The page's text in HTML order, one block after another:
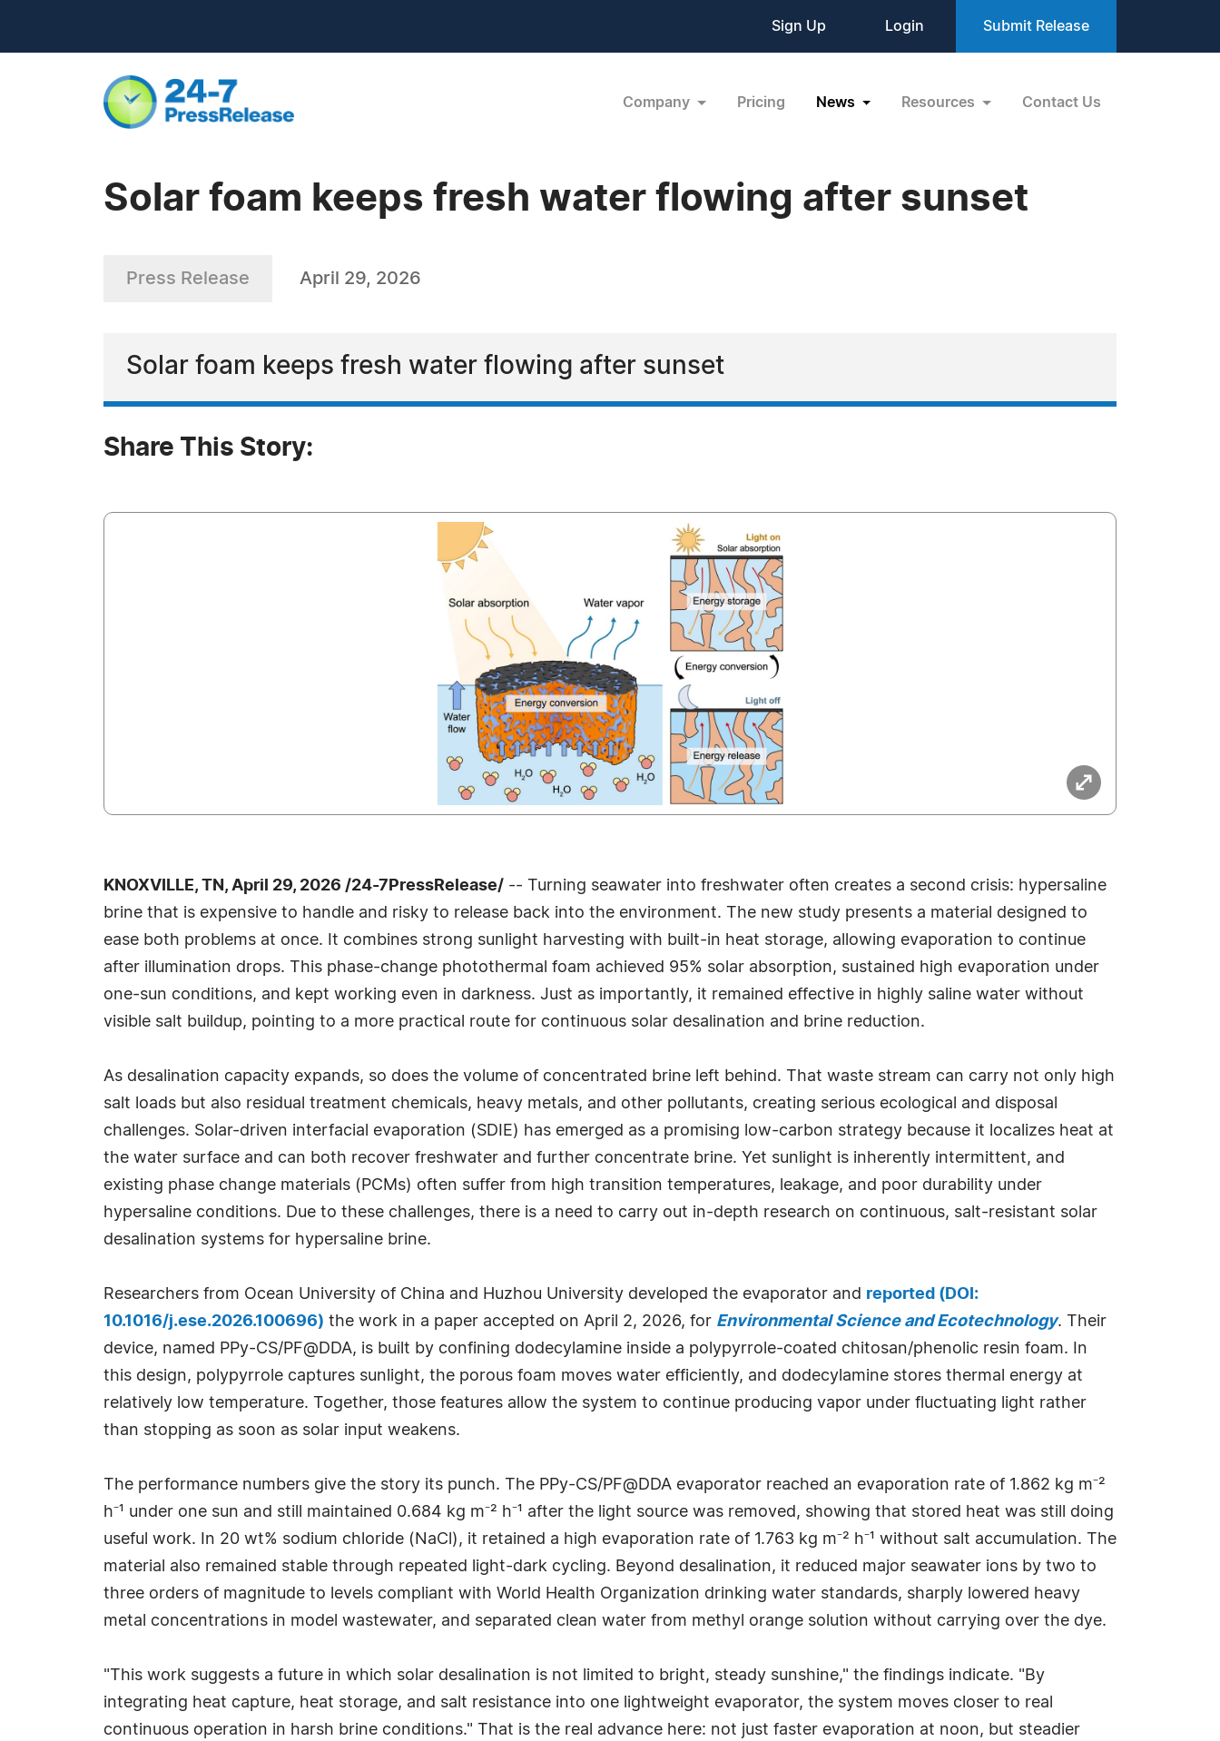
Sign Up Login Submit Release
Company Pricing News Resources Contact Us
Solar foam keeps fresh water flowing after sunset
Press Release April 29, 2026
Solar foam keeps fresh water flowing after sunset
Share This Story:
KNOXVILLE, TN, April 29, 2026 /24-7PressRelease/ -- Turning seawater into freshwater often creates a second crisis: hypersaline
brine that is expensive to handle and risky to release back into the environment. The new study presents a material designed to
ease both problems at once. It combines strong sunlight harvesting with built-in heat storage, allowing evaporation to continue
after illumination drops. This phase-change photothermal foam achieved 95% solar absorption, sustained high evaporation under
one-sun conditions, and kept working even in darkness. Just as importantly, it remained effective in highly saline water without
visible salt buildup, pointing to a more practical route for continuous solar desalination and brine reduction.
As desalination capacity expands, so does the volume of concentrated brine left behind. That waste stream can carry not only high
salt loads but also residual treatment chemicals, heavy metals, and other pollutants, creating serious ecological and disposal
challenges. Solar-driven interfacial evaporation (SDIE) has emerged as a promising low-carbon strategy because it localizes heat at
the water surface and can both recover freshwater and further concentrate brine. Yet sunlight is inherently intermittent, and
existing phase change materials (PCMs) often suffer from high transition temperatures, leakage, and poor durability under
hypersaline conditions. Due to these challenges, there is a need to carry out in-depth research on continuous, salt-resistant solar
desalination systems for hypersaline brine.
Researchers from Ocean University of China and Huzhou University developed the evaporator and reported (DOI:
10.1016/j.ese.2026.100696) the work in a paper accepted on April 2, 2026, for Environmental Science and Ecotechnology. Their
device, named PPy-CS/PF@DDA, is built by confining dodecylamine inside a polypyrrole-coated chitosan/phenolic resin foam. In
this design, polypyrrole captures sunlight, the porous foam moves water efficiently, and dodecylamine stores thermal energy at
relatively low temperature. Together, those features allow the system to continue producing vapor under fluctuating light rather
than stopping as soon as solar input weakens.
The performance numbers give the story its punch. The PPy-CS/PF@DDA evaporator reached an evaporation rate of 1.862 kg m⁻²
h⁻¹ under one sun and still maintained 0.684 kg m⁻² h⁻¹ after the light source was removed, showing that stored heat was still doing
useful work. In 20 wt% sodium chloride (NaCl), it retained a high evaporation rate of 1.763 kg m⁻² h⁻¹ without salt accumulation. The
material also remained stable through repeated light-dark cycling. Beyond desalination, it reduced major seawater ions by two to
three orders of magnitude to levels compliant with World Health Organization drinking water standards, sharply lowered heavy
metal concentrations in model wastewater, and separated clean water from methyl orange solution without carrying over the dye.
"This work suggests a future in which solar desalination is not limited to bright, steady sunshine," the findings indicate. "By
integrating heat capture, heat storage, and salt resistance into one lightweight evaporator, the system moves closer to real
continuous operation in harsh brine conditions." That is the real advance here: not just faster evaporation at noon, but steadier